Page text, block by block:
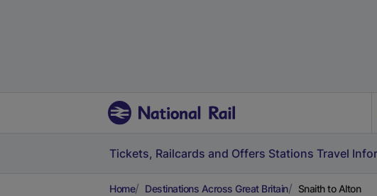
Tickets, Railcards and Offers Stations Travel
Home Destinations Across Great Britain Snaith to Alton